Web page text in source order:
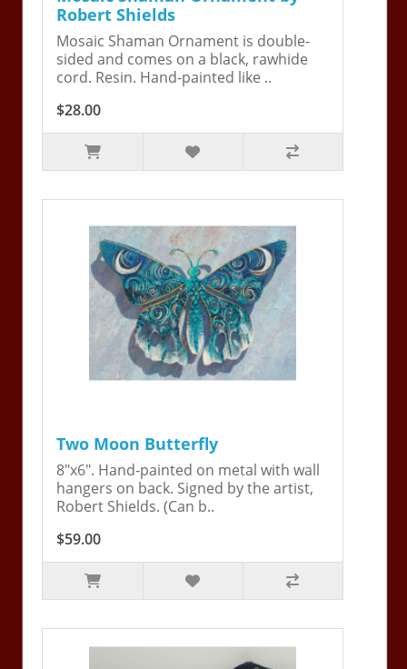
Robert Shields
Mosaic Shaman Ornament is double-
sided and comes on a black, rawhide
cord. Resin. Hand-painted like ..
$28.00
Two Moon Butterfly
8"x6". Hand-painted on metal with wall
hangers on back. Signed by the artist,
Robert Shields. (Can b..
$59.00